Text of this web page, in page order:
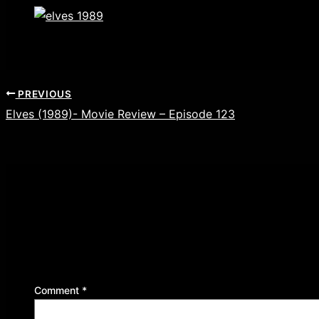
PREVIOUS
Elves (1989)- Movie Review – Episode 123
Comment *